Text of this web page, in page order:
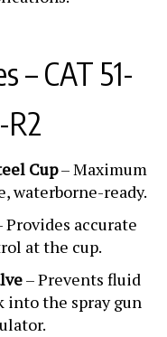
– CAT 51-
R2
Cup – Maximum
waterborne-ready.
Provides accurate
at the cup.
– Prevents fluid
the spray gun